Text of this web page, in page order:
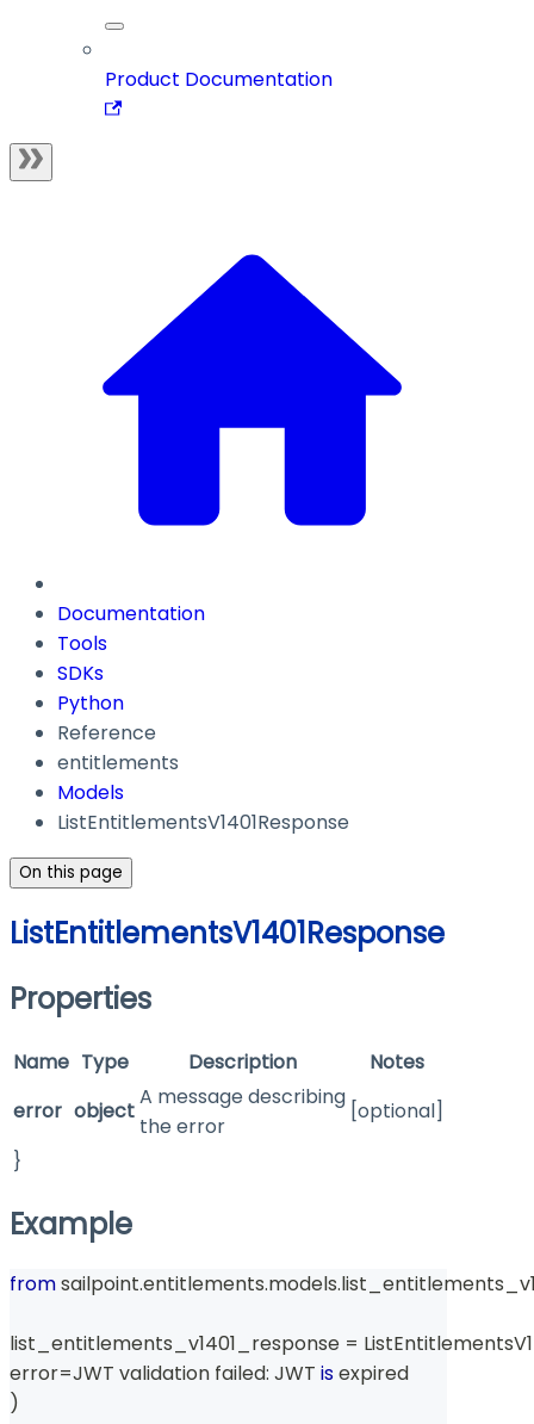
Product Documentation
Documentation
Tools
SDKs
Python
Reference
entitlements
Models
ListEntitlementsV1401Response
On this page
ListEntitlementsV1401Response
Properties
Name Type Description
Notes
error object
A message describing
the error
[optional]
}
Example
from sailpoint.entitlements.models.
list_entitlements_v1401_response =
error=JWT validation failed: JWT is expired
)